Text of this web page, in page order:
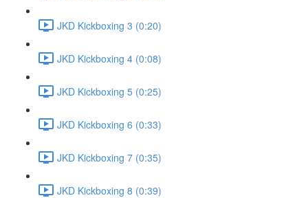
JKD Kickboxing 3 (0:20)
JKD Kickboxing 4 (0:08)
JKD Kickboxing 5 (0:25)
JKD Kickboxing 6 (0:33)
JKD Kickboxing 7 (0:35)
JKD Kickboxing 8 (0:39)